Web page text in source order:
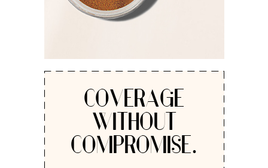
COVERAGE
WITHOUT
COMPROMISE.